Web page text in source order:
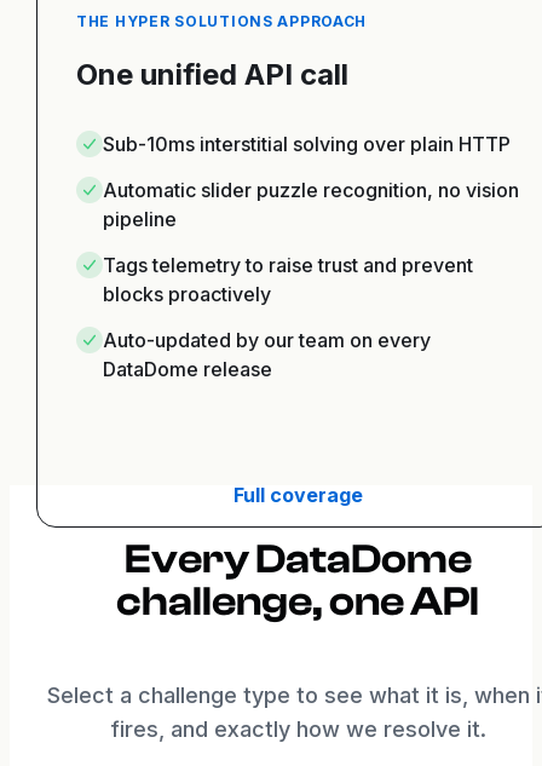
THE HYPER SOLUTIONS APPROACH
One unified API call
Sub-10ms interstitial solving over plain HTTP
Automatic slider puzzle recognition, no vision
pipeline
Tags telemetry to raise trust and prevent
blocks proactively
Auto-updated by our team on every
DataDome release
Full coverage
Every DataDome
challenge, one API
Select a challenge type to see what it is, when
fires, and exactly how we resolve it.